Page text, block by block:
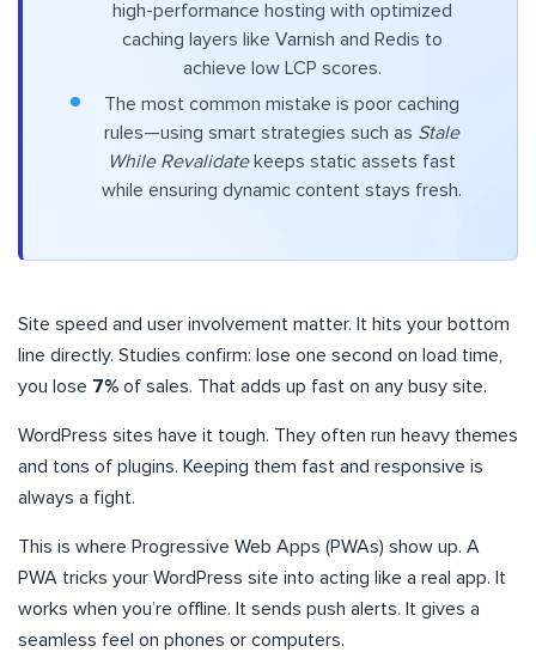
high-performance hosting with optimized
caching layers like Varnish and Redis to
achieve low LCP scores.
The most common mistake is poor caching
rules—using smart strategies such as Stale
While Revalidatekeeps static assets fast
while ensuring dynamic content stays fresh.
Site speed and user involvement matter. It hits your bottom
line directly. Studies confirm: lose one second on load time,
you lose 7% of sales. That adds up fast on any busy site.
WordPress sites have it tough. They often run heavy themes
and tons of plugins. Keeping them fast and responsive is
always a fight.
This is where Progressive Web Apps (PWAs) show up. A
PWA tricks your WordPress site into acting like a real app. It
works when you’re offline. It sends push alerts. It gives a
seamless feel on phones or computers.